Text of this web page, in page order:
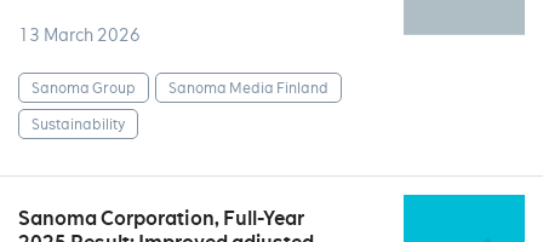
13 March 2026
Sanoma Group
Sanoma Media Finland
Sustainability
Sanoma Corporation, Full-Year